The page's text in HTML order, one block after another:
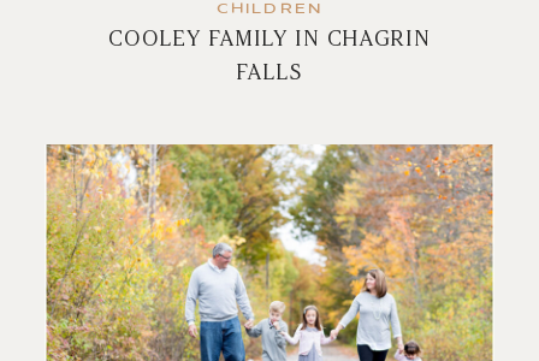
CHILDREN
COOLEY FAMILY IN CHAGRIN
FALLS